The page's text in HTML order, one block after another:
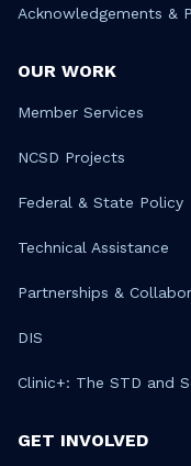
Acknowledgements &
OUR WORK
Member Services
NCSD Projects
Federal & State Policy
Technical Assistance
Partnerships &
DIS
Clinic+: The STD and
GET INVOLVED